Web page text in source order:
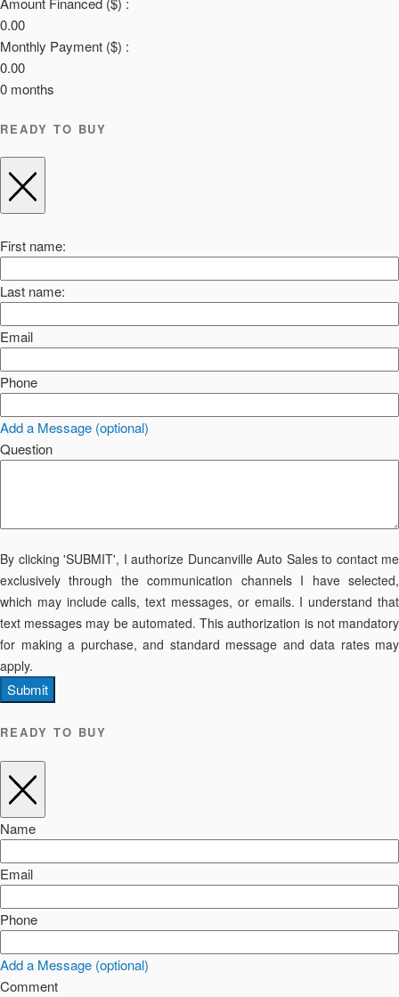
0.00
Monthly Payment ($) :
0.00
0 months
READY TO BUY
First name:
Last name:
Email
Phone
Add a Message (optional)
Question
By clicking 'SUBMIT', I authorize Duncanville Auto Sales to contact me
exclusively through the communication channels I have selected,
which may include calls, text messages, or emails. I understand that
text messages may be automated. This authorization is not mandatory
for making a purchase, and standard message and data rates may
apply.
Submit
READY TO BUY
Name
Email
Phone
Add a Message (optional)
Comment